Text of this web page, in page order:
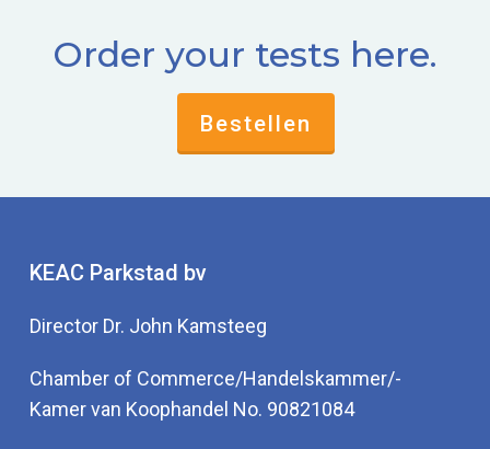
Order your tests here.
Bestellen
KEAC Parkstad bv
Director Dr. John Kamsteeg
Chamber of Commerce/Handelskammer/-
Kamer van Koophandel No. 90821084